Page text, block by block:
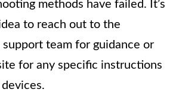
methods have failed. It’s
to reach out to the
support team for guidance or
for any specific instructions